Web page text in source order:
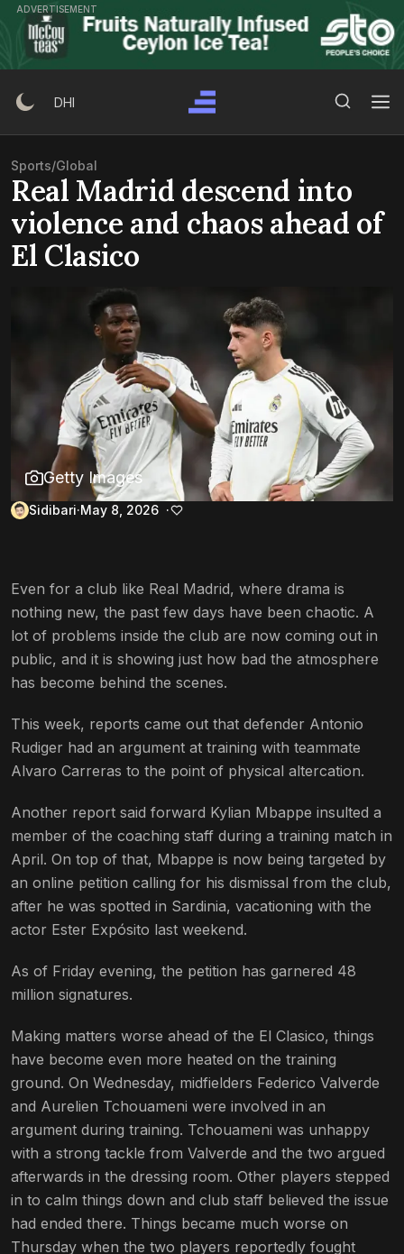
Skip
content
ADVERTISEMENT
DHI
Sports/Global
Real Madrid descend into
violence and chaos ahead of
El Clasico
Getty Images
Sidibari May 8, 2026
Even for a club like Real Madrid, where drama is
nothing new, the past few days have been chaotic. A
lot of problems inside the club are now coming out in
public, and it is showing just how bad the atmosphere
has become behind the scenes.
This week, reports came out that defender Antonio
Rudiger had an argument at training with teammate
Alvaro Carreras to the point of physical altercation.
Another report said forward Kylian Mbappe insulted a
member of the coaching staff during a training match in
April. On top of that, Mbappe is now being targeted by
an online petition calling for his dismissal from the club,
after he was spotted in Sardinia, vacationing with the
actor Ester Expósito last weekend.
As of Friday evening, the petition has garnered 48
million signatures.
Making matters worse ahead of the El Clasico, things
have become even more heated on the training
ground. On Wednesday, midfielders Federico Valverde
and Aurelien Tchouameni were involved in an
argument during training. Tchouameni was unhappy
with a strong tackle from Valverde and the two argued
afterwards in the dressing room. Other players stepped
in to calm things down and club staff believed the issue
had ended there. Things became much worse on
Thursday when the two players reportedly fought